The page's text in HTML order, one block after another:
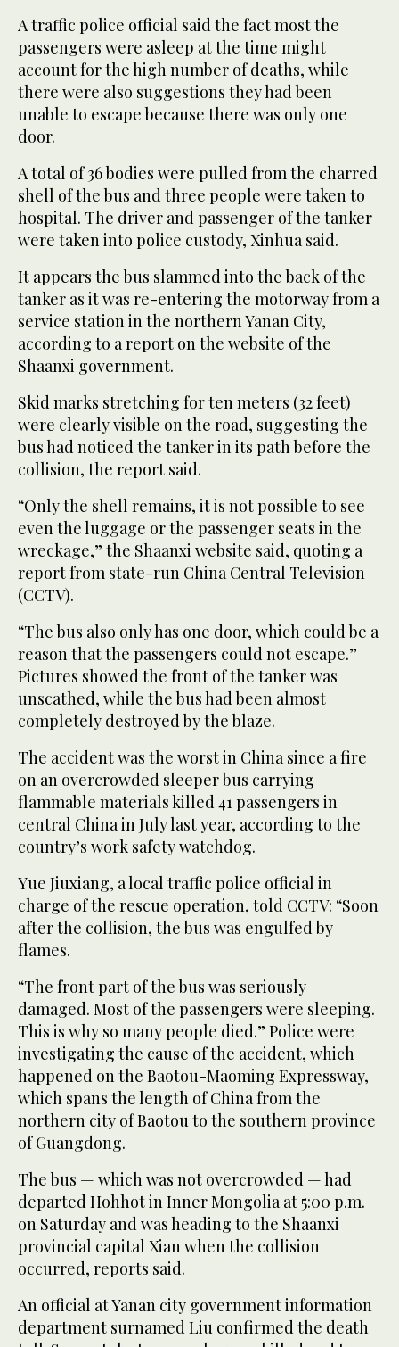
A traffic police official said the fact most the
passengers were asleep at the time might
account for the high number of deaths, while
there were also suggestions they had been
unable to escape because there was only one
door.
A total of 36 bodies were pulled from the charred
shell of the bus and three people were taken to
hospital. The driver and passenger of the tanker
were taken into police custody, Xinhua said.
It appears the bus slammed into the back of the
tanker as it was re-entering the motorway from a
service station in the northern Yanan City,
according to a report on the website of the
Shaanxi government.
Skid marks stretching for ten meters (32 feet)
were clearly visible on the road, suggesting the
bus had noticed the tanker in its path before the
collision, the report said.
“Only the shell remains, it is not possible to see
even the luggage or the passenger seats in the
wreckage,” the Shaanxi website said, quoting a
report from state-run China Central Television
(CCTV).
“The bus also only has one door, which could be a
reason that the passengers could not escape.”
Pictures showed the front of the tanker was
unscathed, while the bus had been almost
completely destroyed by the blaze.
The accident was the worst in China since a fire
on an overcrowded sleeper bus carrying
flammable materials killed 41 passengers in
central China in July last year, according to the
country’s work safety watchdog.
Yue Jiuxiang, a local traffic police official in
charge of the rescue operation, told CCTV: “Soon
after the collision, the bus was engulfed by
flames.
“The front part of the bus was seriously
damaged. Most of the passengers were sleeping.
This is why so many people died.” Police were
investigating the cause of the accident, which
happened on the Baotou-Maoming Expressway,
which spans the length of China from the
northern city of Baotou to the southern province
of Guangdong.
The bus — which was not overcrowded — had
departed Hohhot in Inner Mongolia at 5:00 p.m.
on Saturday and was heading to the Shaanxi
provincial capital Xian when the collision
occurred, reports said.
An official at Yanan city government information
department surnamed Liu confirmed the death